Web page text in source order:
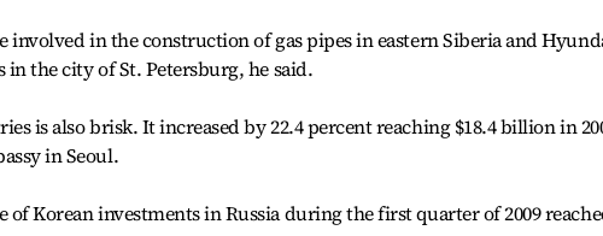
involved in the construction of gas pipes in eastern Siberia and
the city of St. Petersburg, he said.
is also brisk. It increased by 22.4 percent reaching $18.4 billion in
in Seoul.
Korean investments in Russia during the first quarter of 2009